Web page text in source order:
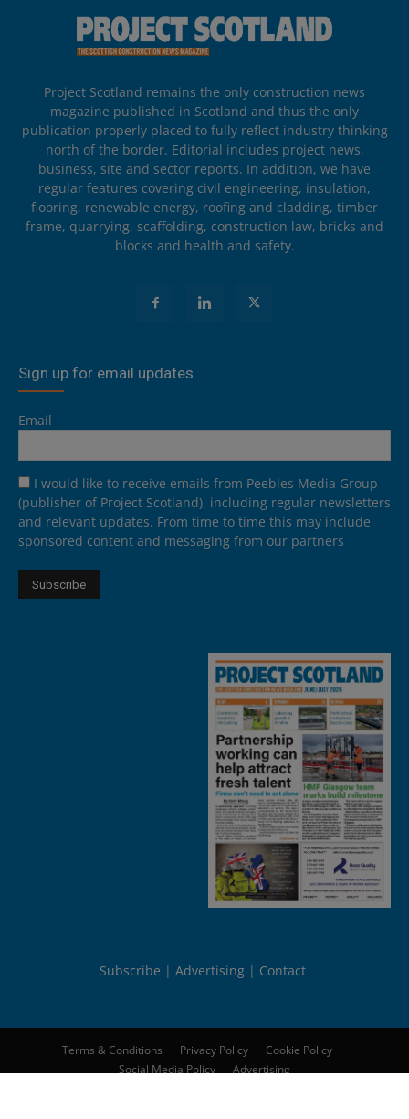
Project Scotland remains the only construction news
magazine published in Scotland and thus the only
publication properly placed to fully reflect industry thinking
north of the border. Editorial includes project news,
business, site and sector reports. In addition, we have
regular features covering civil engineering, insulation,
flooring, renewable energy, roofing and cladding, timber
frame, quarrying, scaffolding, construction law, bricks and
blocks and health and safety.
Sign up for email updates
Email
I would like to receive emails from Peebles Media Group
(publisher of Project Scotland), including regular newsletters
and relevant updates. From time to time this may include
sponsored content and messaging from our partners
Subscribe Advertising Contact
Terms & Conditions Privacy Policy
Cookie Policy
Social Media Policy
Advertising